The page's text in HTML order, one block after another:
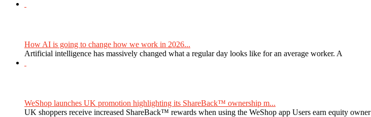
How AI is going to change how we work in 2026...
Artificial intelligence has massively changed what a regular day looks like for an average worker. A
WeShop launches UK promotion highlighting its ShareBack™ ownership m...
UK shoppers receive increased ShareBack™ rewards when using the WeShop app Users earn equity owner